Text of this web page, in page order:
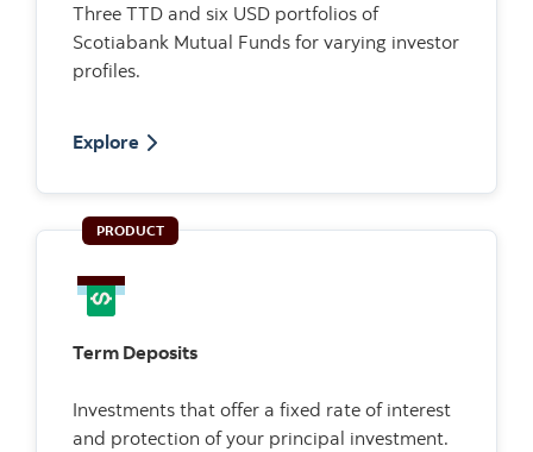
Three TTD and six USD portfolios of
Scotiabank Mutual Funds for varying investor
profiles.
Explore
PRODUCT
Term Deposits
Investments that offer a fixed rate of interest
and protection of your principal investment.